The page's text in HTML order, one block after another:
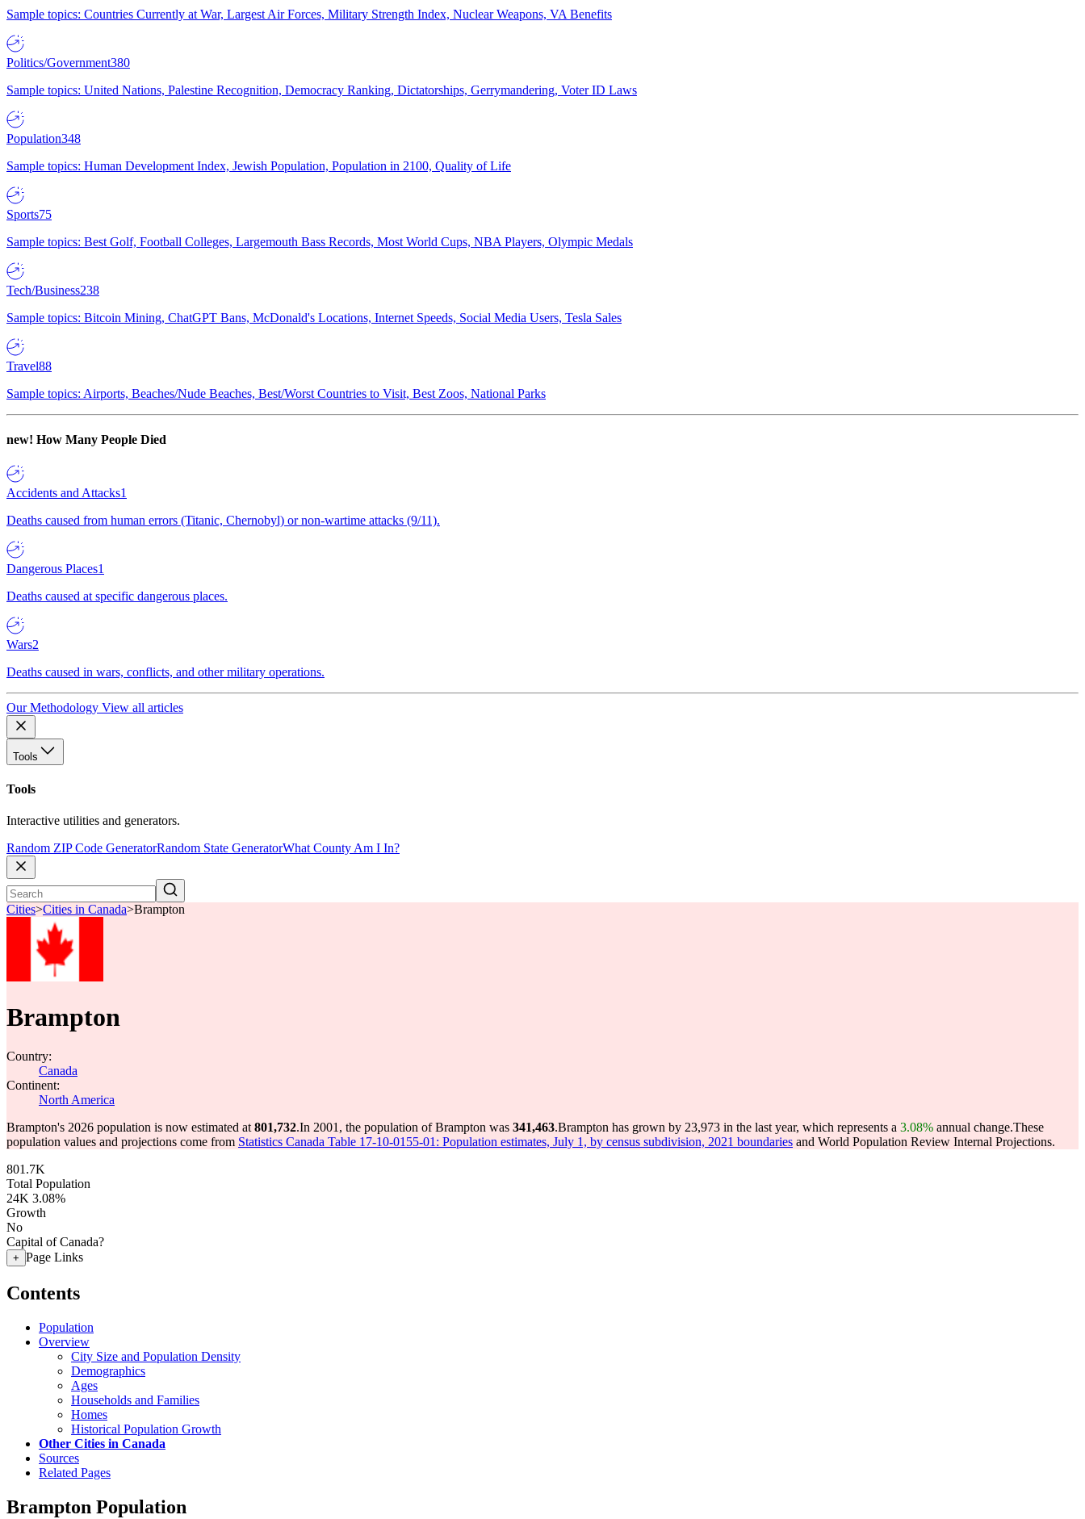
Sample topics: Countries Currently at War, Largest Air Forces, Military Strength Index, Nuclear Weapons, VA Benefits
Politics/Government380
Sample topics: United Nations, Palestine Recognition, Democracy Ranking, Dictatorships, Gerrymandering, Voter ID Laws
Population348
Sample topics: Human Development Index, Jewish Population, Population in 2100, Quality of Life
Sports75
Sample topics: Best Golf, Football Colleges, Largemouth Bass Records, Most World Cups, NBA Players, Olympic Medals
Tech/Business238
Sample topics: Bitcoin Mining, ChatGPT Bans, McDonald's Locations, Internet Speeds, Social Media Users, Tesla Sales
Travel88
Sample topics: Airports, Beaches/Nude Beaches, Best/Worst Countries to Visit, Best Zoos, National Parks
new! How Many People Died
Accidents and Attacks1
Deaths caused from human errors (Titanic, Chernobyl) or non-wartime attacks (9/11).
Dangerous Places1
Deaths caused at specific dangerous places.
Wars2
Deaths caused in wars, conflicts, and other military operations.
Our Methodology View all articles
Tools
Tools
Interactive utilities and generators.
Random ZIP Code GeneratorRandom State GeneratorWhat County Am I In?
Cities>Cities in Canada>Brampton
Brampton
Country:
Canada
Continent:
North America
Brampton's 2026 population is now estimated at 801,732.In 2001, the population of Brampton was 341,463.Brampton has grown by 23,973 in the last year, which represents a 3.08% annual change.These
population values and projections come from Statistics Canada Table 17-10-0155-01: Population estimates, July 1, by census subdivision, 2021 boundaries and World Population Review Internal Projections.
801.7K
Total Population
24K 3.08%
Growth
No
Capital of Canada?
+ Page Links
Contents
Population
Overview
City Size and Population Density
Demographics
Ages
Households and Families
Homes
Historical Population Growth
Other Cities in Canada
Sources
Related Pages
Brampton Population